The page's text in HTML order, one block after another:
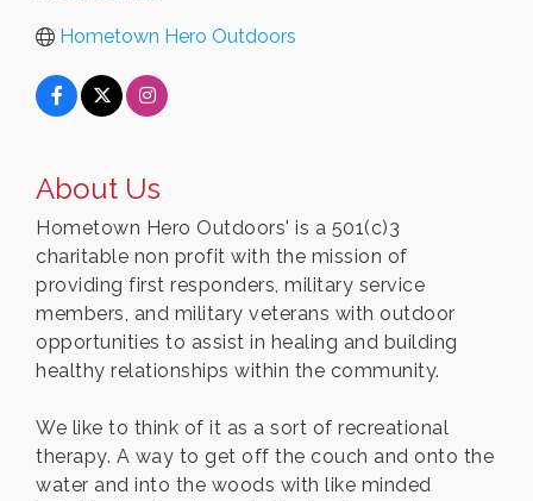
Hometown Hero Outdoors
About Us
Hometown Hero Outdoors' is a 501(c)3
charitable non profit with the mission of
providing first responders, military service
members, and military veterans with outdoor
opportunities to assist in healing and building
healthy relationships within the community.
We like to think of it as a sort of recreational
therapy. A way to get off the couch and onto the
water and into the woods with like minded